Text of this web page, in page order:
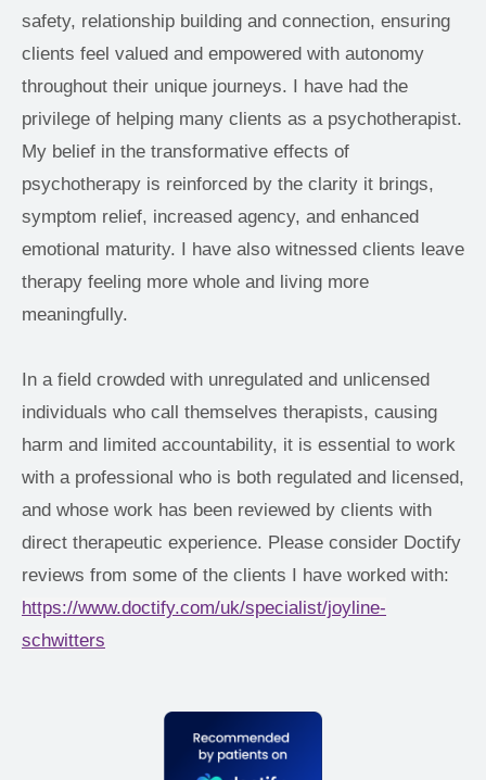
safety, relationship building and connection, ensuring
clients feel valued and empowered with autonomy
throughout their unique journeys. I have had the
privilege of helping many clients as a psychotherapist.
My belief in the transformative effects of
psychotherapy is reinforced by the clarity it brings,
symptom relief, increased agency, and enhanced
emotional maturity. I have also witnessed clients leave
therapy feeling more whole and living more
meaningfully.
In a field crowded with unregulated and unlicensed
individuals who call themselves therapists, causing
harm and limited accountability, it is essential to work
with a professional who is both regulated and licensed,
and whose work has been reviewed by clients with
direct therapeutic experience. Please consider Doctify
https://www.doctify.com/uk/specialist/joyline-
schwitters